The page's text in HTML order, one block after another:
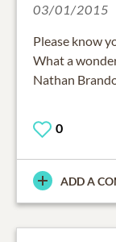
03/01/2015
Please know
What a
Nathan
0
ADD A